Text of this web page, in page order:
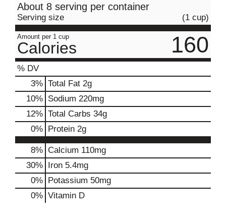
About 8 serving per container
Serving size (1 cup)
Amount per 1 cup
Calories 160
% DV
3% Total Fat 2g
10% Sodium 220mg
12% Total Carbs 34g
0% Protein 2g
8% Calcium 110mg
30% Iron 5.4mg
0% Potassium 50mg
0% Vitamin D